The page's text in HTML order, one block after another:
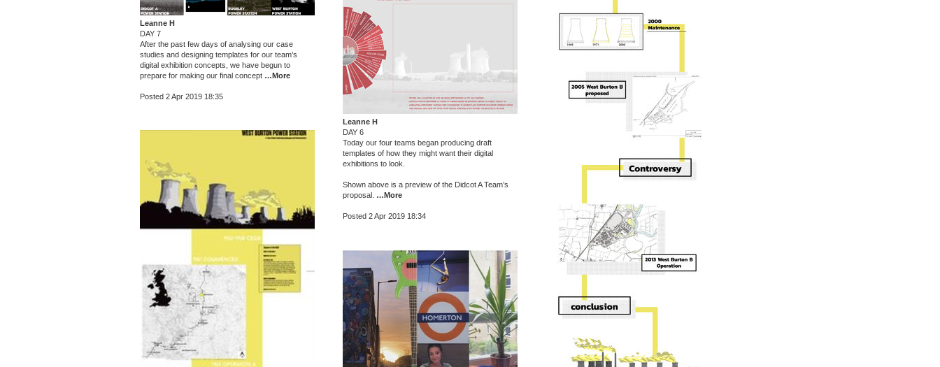
Leanne H
DAY 7
After the past few days of analysing our case
studies and designing templates for our team’s
digital exhibition concepts, we have begun to
prepare for making our final concept …More
Posted 2 Apr 2019 18:35
Leanne H
DAY 6
Today our four teams began producing draft
templates of how they might want their digital
exhibitions to look.
Shown above is a preview of the Didcot A Team’s
proposal. …More
Posted 2 Apr 2019 18:34